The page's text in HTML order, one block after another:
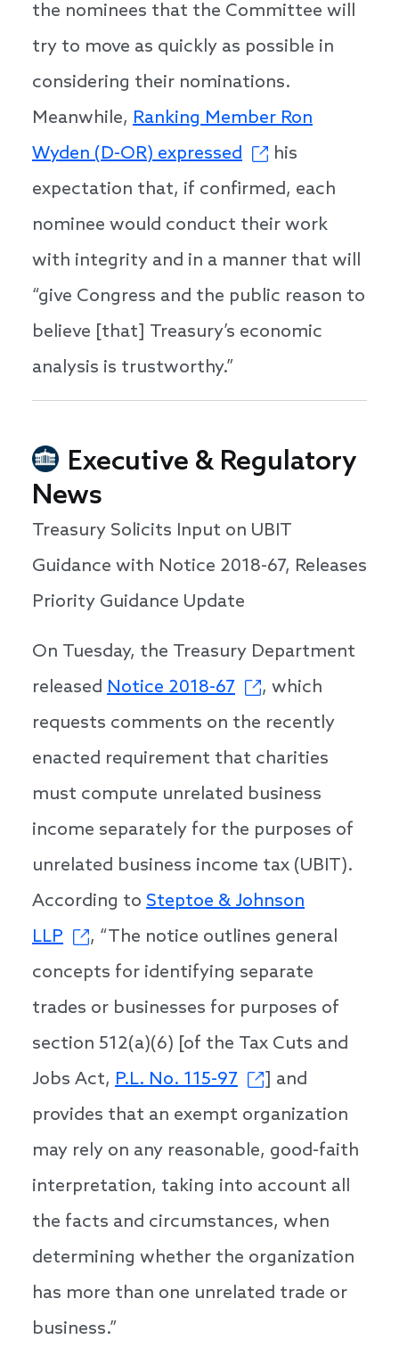
the nominees that the Committee will
try to move as quickly as possible in
considering their nominations.
Meanwhile, Ranking Member Ron
Wyden (D-OR) expressed
his
expectation that, if confirmed, each
nominee would conduct their work
with integrity and in a manner that will
“give Congress and the public reason to
believe [that] Treasury’s economic
analysis is trustworthy.”
Executive & Regulatory
News
Treasury Solicits Input on UBIT
Guidance with Notice 2018-67, Releases
Priority Guidance Update
On Tuesday, the Treasury Department
released Notice 2018-67
, which
requests comments on the recently
enacted requirement that charities
must compute unrelated business
income separately for the purposes of
unrelated business income tax (UBIT).
According to Steptoe & Johnson
LLP
, “The notice outlines general
concepts for identifying separate
trades or businesses for purposes of
section 512(a)(6) [of the Tax Cuts and
Jobs Act, P.L. No. 115-97
] and
provides that an exempt organization
may rely on any reasonable, good-faith
interpretation, taking into account all
the facts and circumstances, when
determining whether the organization
has more than one unrelated trade or
business.”